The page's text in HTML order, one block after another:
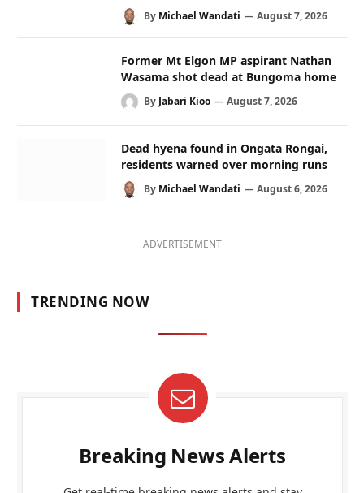
By Michael Wandati August 7, 2026
Former Mt Elgon MP aspirant Nathan
Wasama shot dead at Bungoma home
By Jabari Kioo August 7, 2026
Dead hyena found in Ongata Rongai,
residents warned over morning runs
By Michael Wandati August 6, 2026
ADVERTISEMENT
TRENDING NOW
Breaking News Alerts